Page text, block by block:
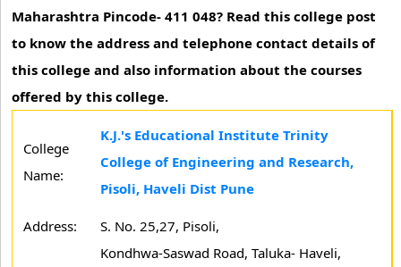
Maharashtra Pincode- 411 048? Read this college post
to know the address and telephone contact details of
this college and also information about the courses
offered by this college.
College
Name:
K.J.'s Educational Institute Trinity
College of Engineering and Research,
Pisoli, Haveli Dist Pune
Address:
S. No. 25,27, Pisoli,
Kondhwa-Saswad Road, Taluka- Haveli,